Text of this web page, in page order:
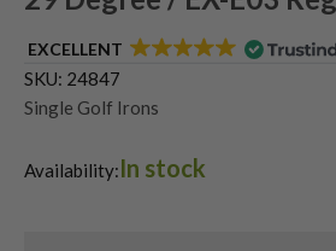
EXCELLENT
SKU: 24847
Single Golf Irons
Availability:In stock